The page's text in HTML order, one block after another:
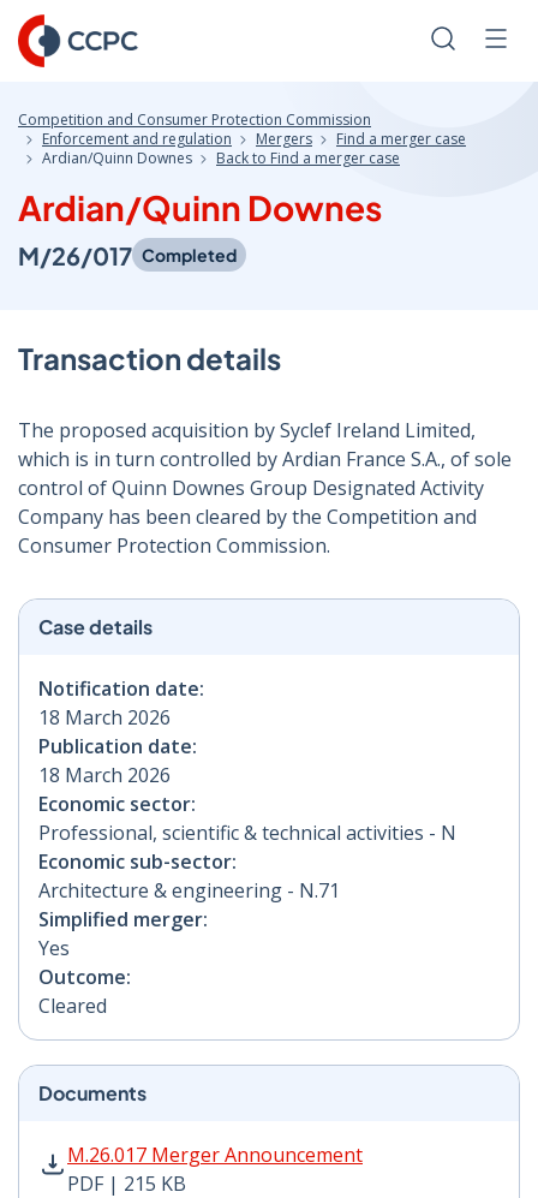
Skip
to
Content
Search
Competition and Consumer Protection Commission
Enforcement and regulation
Mergers
Find a merger case
Ardian/Quinn Downes
Back to Find a merger case
Ardian/Quinn Downes
M/26/017 Completed
Transaction details
The proposed acquisition by Syclef Ireland Limited,
which is in turn controlled by Ardian France S.A., of sole
control of Quinn Downes Group Designated Activity
Company has been cleared by the Competition and
Consumer Protection Commission.
Case details
Notification date:
18 March 2026
Publication date:
18 March 2026
Economic sector:
Professional, scientific & technical activities - N
Economic sub-sector:
Architecture & engineering - N.71
Simplified merger:
Yes
Outcome:
Cleared
Documents
M.26.017 Merger Announcement
PDF | 215 KB
M.26.017 Merger Announcement PDF | 215 KB -